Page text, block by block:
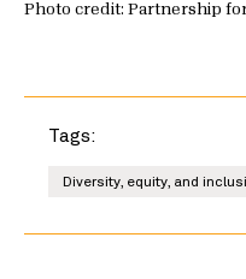
Photo credit: Partnership
Tags:
Diversity, equity, and